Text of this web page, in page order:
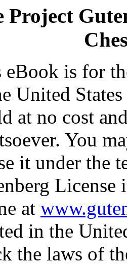
Project
eBook is for
United
at no cost
You
it under the
at
in the
the laws of